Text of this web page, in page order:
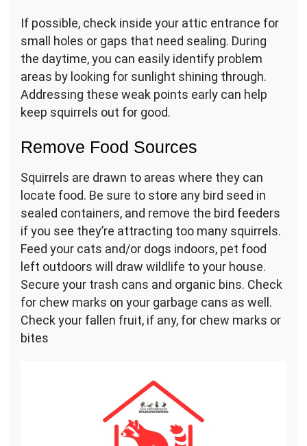
If possible, check inside your attic entrance for
small holes or gaps that need sealing. During
the daytime, you can easily identify problem
areas by looking for sunlight shining through.
Addressing these weak points early can help
keep squirrels out for good.
Remove Food Sources
Squirrels are drawn to areas where they can
locate food. Be sure to store any bird seed in
sealed containers, and remove the bird feeders
if you see they’re attracting too many squirrels.
Feed your cats and/or dogs indoors, pet food
left outdoors will draw wildlife to your house.
Secure your trash cans and organic bins. Check
for chew marks on your garbage cans as well.
Check your fallen fruit, if any, for chew marks or
bites